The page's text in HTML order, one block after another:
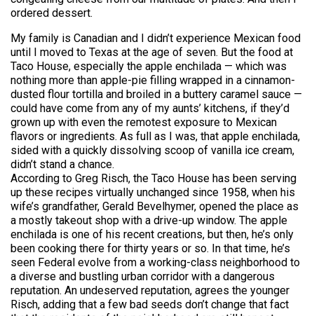
ordered dessert.
My family is Canadian and I didn’t experience Mexican food
until I moved to Texas at the age of seven. But the food at
Taco House, especially the apple enchilada — which was
nothing more than apple-pie filling wrapped in a cinnamon-
dusted flour tortilla and broiled in a buttery caramel sauce —
could have come from any of my aunts’ kitchens, if they’d
grown up with even the remotest exposure to Mexican
flavors or ingredients. As full as I was, that apple enchilada,
sided with a quickly dissolving scoop of vanilla ice cream,
didn’t stand a chance.
According to Greg Risch, the Taco House has been serving
up these recipes virtually unchanged since 1958, when his
wife’s grandfather, Gerald Bevelhymer, opened the place as
a mostly takeout shop with a drive-up window. The apple
enchilada is one of his recent creations, but then, he’s only
been cooking there for thirty years or so. In that time, he’s
seen Federal evolve from a working-class neighborhood to
a diverse and bustling urban corridor with a dangerous
reputation. An undeserved reputation, agrees the younger
Risch, adding that a few bad seeds don’t change that fact